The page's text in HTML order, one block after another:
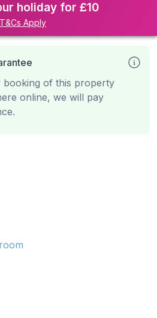
holiday for £10
T&Cs Apply
of this property
online, we will pay